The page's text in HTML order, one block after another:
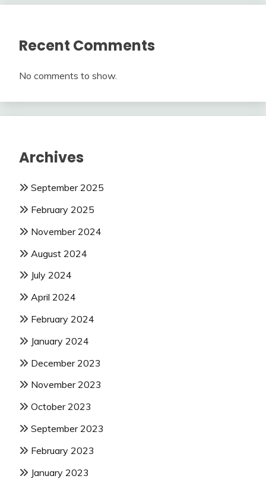
Recent Comments
No comments to show.
Archives
September 2025
February 2025
November 2024
August 2024
July 2024
April 2024
February 2024
January 2024
December 2023
November 2023
October 2023
September 2023
February 2023
January 2023